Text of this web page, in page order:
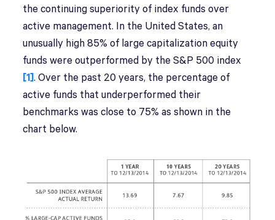
the continuing superiority of index funds over
active management. In the United States, an
unusually high 85% of large capitalization equity
funds were outperformed by the S&P 500 index
[1]. Over the past 20 years, the percentage of
active funds that underperformed their
benchmarks was close to 75% as shown in the
chart below.